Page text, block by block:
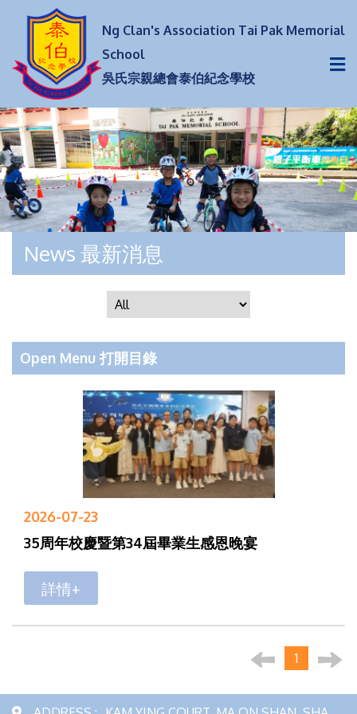
Ng Clan's Association Tai Pak Memorial
School
吳氏宗親總會泰伯紀念學校
News 最新消息
Open Menu 打開目錄
2026-07-23
35周年校慶暨第34屆畢業生感恩晚宴
詳情+
1